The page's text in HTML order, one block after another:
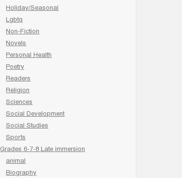
Holiday/Seasonal
Lgbtq
Non-Fiction
Novels
Personal Health
Poetry
Readers
Religion
Sciences
Social Development
Social Studies
Sports
Grades 6-7-8 Late immersion
animal
Biography